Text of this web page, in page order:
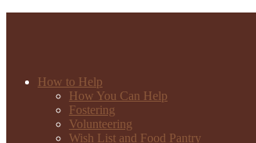
How to Help
How You Can Help
Fostering
Volunteering
Wish List and Food Pantry